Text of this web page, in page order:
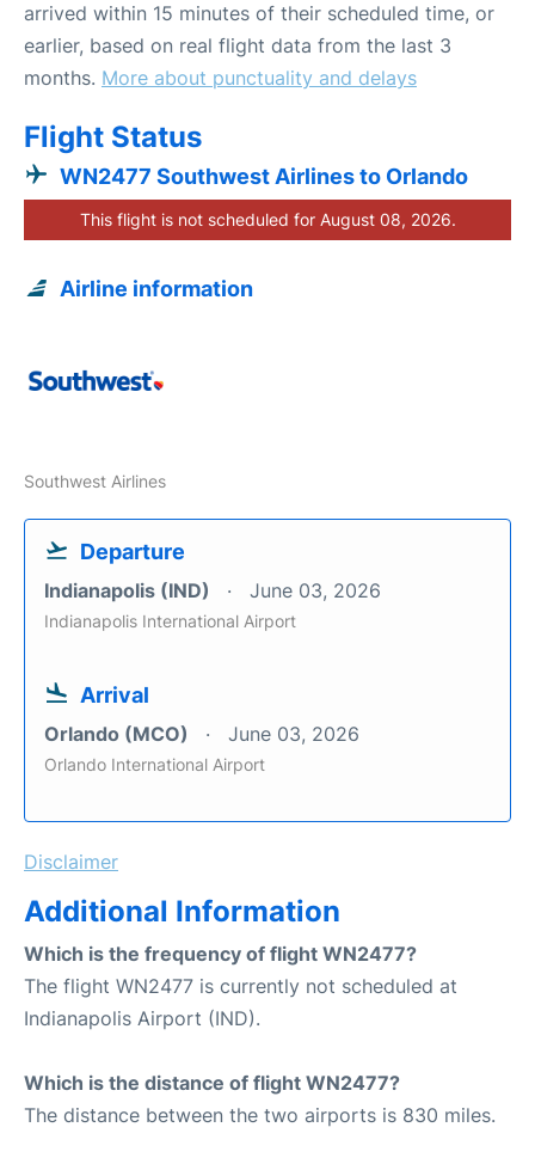
arrived within 15 minutes of their scheduled time, or
earlier, based on real flight data from the last 3
months. More about punctuality and delays
Flight Status
WN2477 Southwest Airlines to Orlando
This flight is not scheduled for August 08, 2026.
Airline information
Southwest Airlines
Departure
Indianapolis (IND) June 03, 2026
Indianapolis International Airport
Arrival
Orlando (MCO) June 03, 2026
Orlando International Airport
Disclaimer
Additional Information
Which is the frequency of flight WN2477?
The flight WN2477 is currently not scheduled at
Indianapolis Airport (IND).
Which is the distance of flight WN2477?
The distance between the two airports is 830 miles.